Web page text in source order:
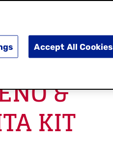
GOOD SHOP NOW
&
KIT
Accept All Cookies